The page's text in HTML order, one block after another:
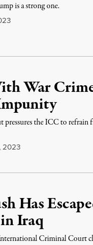
is a strong one.
War
pressures the ICC to
2023
Has
Iraq
Criminal Court